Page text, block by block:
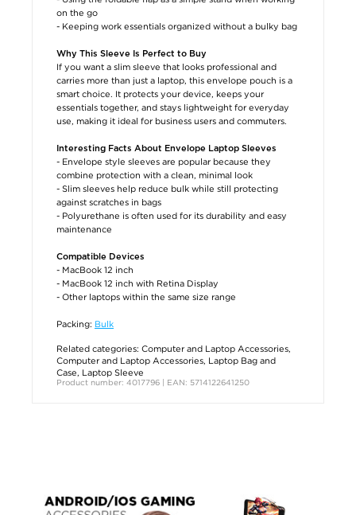
on the go
- Keeping work essentials organized without a bulky bag
Why This Sleeve Is Perfect to Buy
If you want a slim sleeve that looks professional and
carries more than just a laptop, this envelope pouch is a
smart choice. It protects your device, keeps your
essentials together, and stays lightweight for everyday
use, making it ideal for business users and commuters.
Interesting Facts About Envelope Laptop Sleeves
- Envelope style sleeves are popular because they
combine protection with a clean, minimal look
- Slim sleeves help reduce bulk while still protecting
against scratches in bags
- Polyurethane is often used for its durability and easy
maintenance
Compatible Devices
- MacBook 12 inch
- MacBook 12 inch with Retina Display
- Other laptops within the same size range
Packing: Bulk
Related categories: Computer and Laptop Accessories,
Computer and Laptop Accessories, Laptop Bag and
Case, Laptop Sleeve
Product number: 4017796 | EAN: 5714122641250